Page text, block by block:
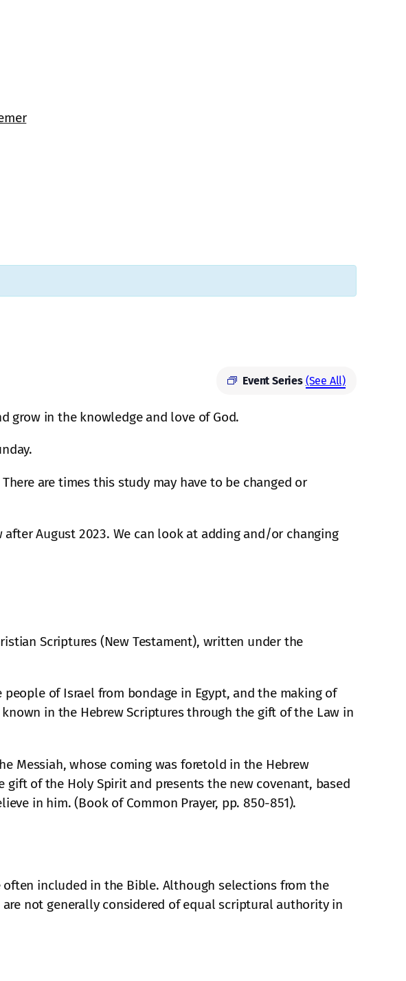
Event Series (See All)
grow in the knowledge and love of God.
There are times this study may have to be changed or
August 2023. We can look at adding and/or changing
Scriptures (New Testament), written under the
of Israel from bondage in Egypt, and the making of
in the Hebrew Scriptures through the gift of the Law in
Messiah, whose coming was foretold in the Hebrew
of the Holy Spirit and presents the new covenant, based
in him. (Book of Common Prayer, pp. 850-851).
included in the Bible. Although selections from the
not generally considered of equal scriptural authority in